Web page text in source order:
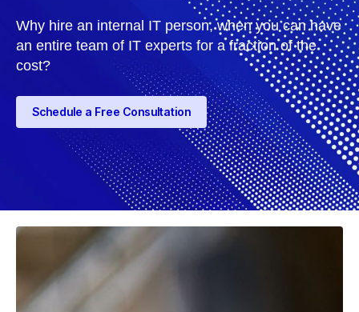
Why hire an internal IT person, when you can have
an entire team of IT experts for a fraction of the
cost?
Schedule a Free Consultation